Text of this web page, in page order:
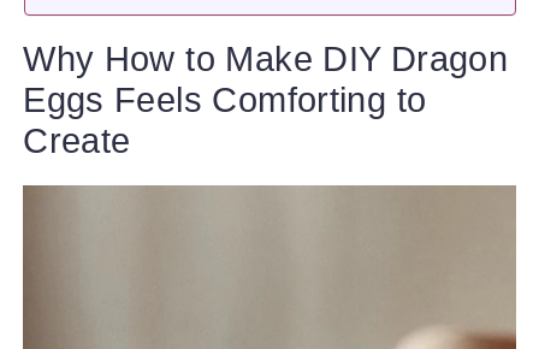
Why How to Make DIY Dragon
Eggs Feels Comforting to
Create